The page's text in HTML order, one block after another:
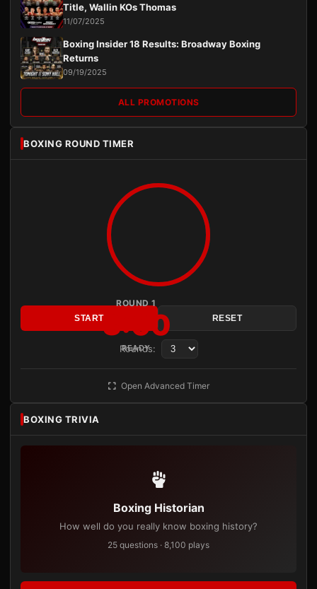
Title, Wallin KOs Thomas
11/07/2025
Boxing Insider 18 Results: Broadway Boxing
Returns
09/19/2025
ALL PROMOTIONS
BOXING ROUND TIMER
ROUND 1
3:00
READY
START RESET
Rounds:
Open Advanced Timer
BOXING TRIVIA
Boxing Historian
How well do you really know boxing history?
25 questions · 8,100 plays